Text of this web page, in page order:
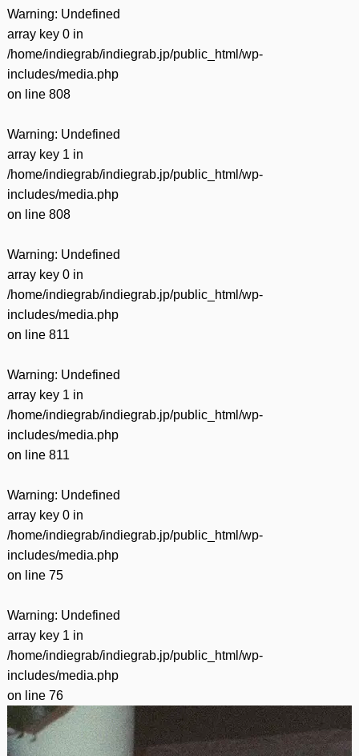
Warning: Undefined
array key 0 in
/home/indiegrab/indiegrab.jp/public_html/wp-
includes/media.php
on line 808
Warning: Undefined
array key 1 in
/home/indiegrab/indiegrab.jp/public_html/wp-
includes/media.php
on line 808
Warning: Undefined
array key 0 in
/home/indiegrab/indiegrab.jp/public_html/wp-
includes/media.php
on line 811
Warning: Undefined
array key 1 in
/home/indiegrab/indiegrab.jp/public_html/wp-
includes/media.php
on line 811
Warning: Undefined
array key 0 in
/home/indiegrab/indiegrab.jp/public_html/wp-
includes/media.php
on line 75
Warning: Undefined
array key 1 in
/home/indiegrab/indiegrab.jp/public_html/wp-
includes/media.php
on line 76